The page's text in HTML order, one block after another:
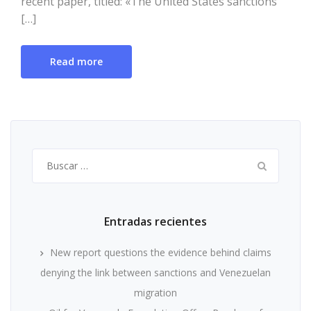
[…]
Read more
Entradas recientes
New report questions the evidence behind claims
denying the link between sanctions and Venezuelan
migration